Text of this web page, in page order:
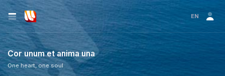
EN
Cor unum et anima una
One heart, one soul